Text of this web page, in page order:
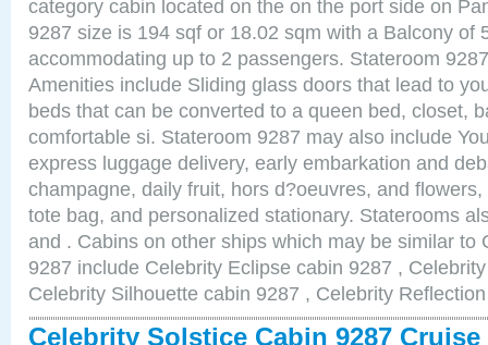
category cabin located on the on the port side on
9287 size is 194 sqf or 18.02 sqm with a Balcony of
accommodating up to 2 passengers. Stateroom
Amenities include Sliding glass doors that lead to
beds that can be converted to a queen bed, closet,
comfortable si. Stateroom 9287 may also include
express luggage delivery, early embarkation and
champagne, daily fruit, hors d?oeuvres, and
tote bag, and personalized stationary. Staterooms
and . Cabins on other ships which may be similar to
9287 include Celebrity Eclipse cabin 9287 ,
Celebrity Silhouette cabin 9287 , Celebrity
Celebrity Solstice Cabin 9287 Cruise